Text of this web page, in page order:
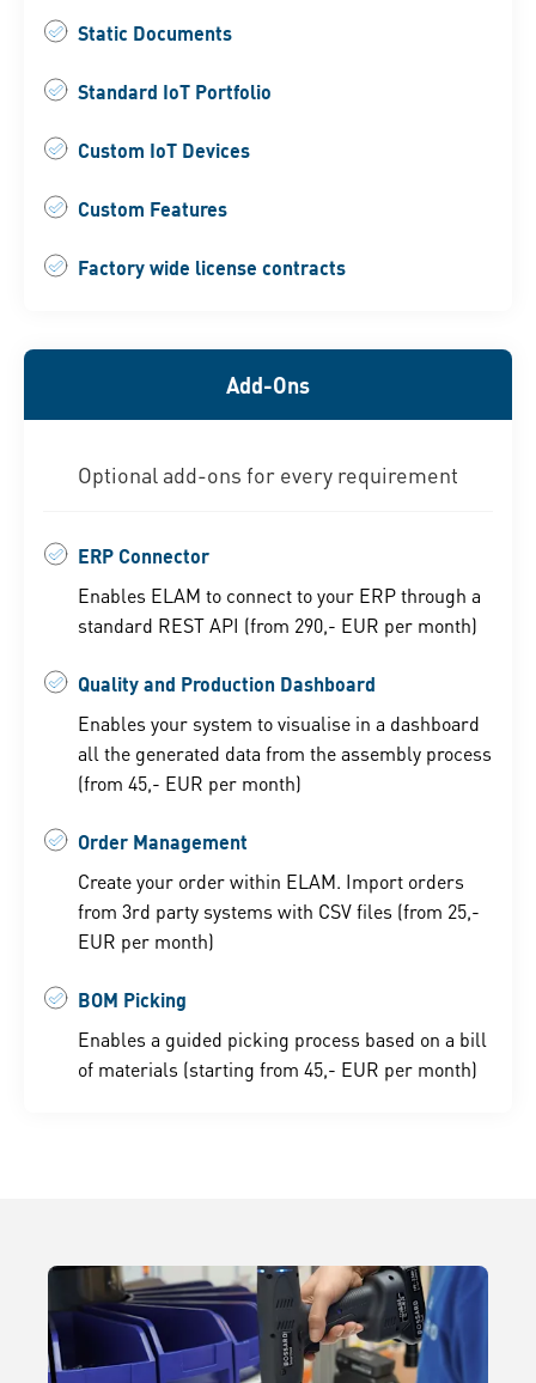
Static Documents
Standard IoT Portfolio
Custom IoT Devices
Custom Features
Factory wide license contracts
Add-Ons
Optional add-ons for every requirement
ERP Connector
Enables ELAM to connect to your ERP through a
standard REST API (from 290,- EUR per month)
Quality and Production Dashboard
Enables your system to visualise in a dashboard
all the generated data from the assembly process
(from 45,- EUR per month)
Order Management
Create your order within ELAM. Import orders
from 3rd party systems with CSV files (from 25,-
EUR per month)
BOM Picking
Enables a guided picking process based on a bill
of materials (starting from 45,- EUR per month)